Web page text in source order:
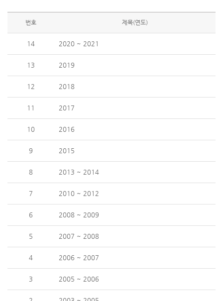
번호 제목(연도)
14 2020 ~ 2021
13 2019
12 2018
11 2017
10 2016
9 2015
8 2013 ~ 2014
7 2010 ~ 2012
6 2008 ~ 2009
5 2007 ~ 2008
4 2006 ~ 2007
3 2005 ~ 2006